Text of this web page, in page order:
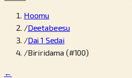
Hoomu
/Deetabeesu
/Dai 1 Sedai
/Biriridama (#100)
←